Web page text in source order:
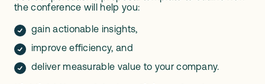
the conference will help you:
gain actionable insights,
improve efficiency, and
deliver measurable value to your company.